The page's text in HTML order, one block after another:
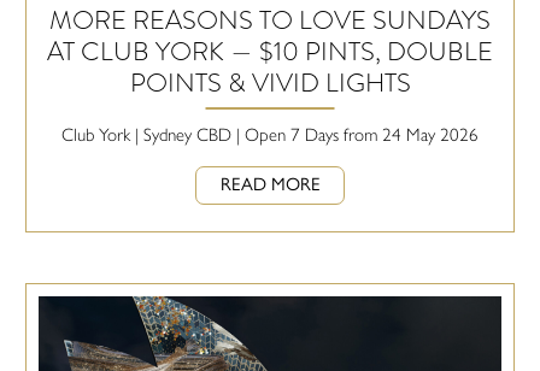
MORE REASONS TO LOVE SUNDAYS
AT CLUB YORK — $10 PINTS, DOUBLE
POINTS & VIVID LIGHTS
Club York | Sydney CBD | Open 7 Days from 24 May 2026
READ MORE